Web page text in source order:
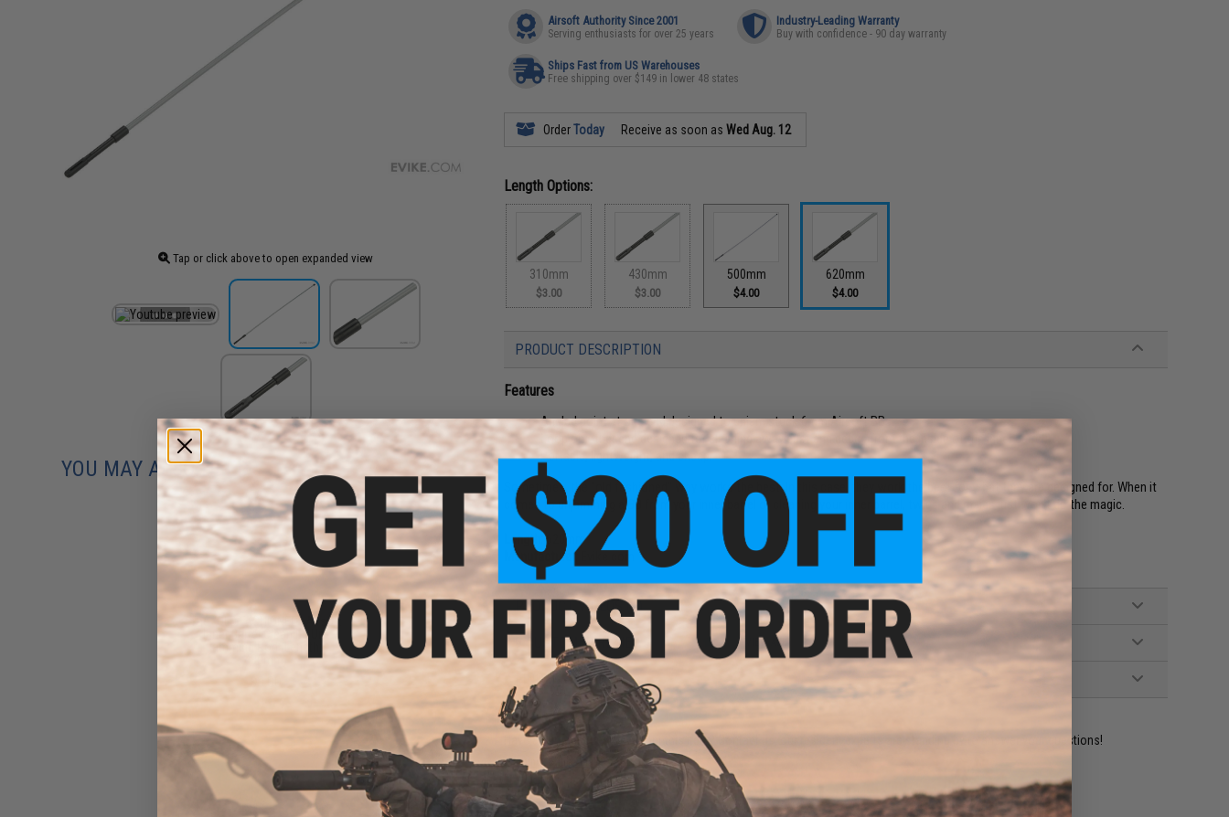
Tap or click above to open expanded view
Airsoft Authority Since 2001
Serving enthusiasts for over 25 years
Industry-Leading Warranty
Buy with confidence - 90 day warranty
Ships Fast from US Warehouses
Free shipping over $149 in lower 48 states
OrderToday Receive as soon asWed Aug. 12
Length Options:
310mm
$3.00
430mm
$3.00
500mm
$4.00
620mm
$4.00
PRODUCT DESCRIPTION
Features
Angled point at one end designed to unjam stuck 6mm Airsoft BBs
Loop on other end designed for cleaning away dust and debris from the inside of the inner barrel
Portable, lightweight, and cheap!
Sometimes, the "old fashioned" way works the best. In this case, they work the best for what they are designed for. When it
comes to unjamming a BB from your inner barrel or cleaning your inner barrel, twigs and maids just won't do the magic.
Length:620mm
Manufacturer:
PRODUCT VIDEOS (1)
9 CUSTOMER REVIEWS (VIEW ALL)
FIND IN STORE
Have an urgent question about this item? Contact us, our resident experts are standing by to answer your questions!
Warning: California's Proposition 65
YOU MAY ALSO NEED
The "OLD FASHIONED" Airsoft
Inner Barrel Cleaning Un-
jamming Rod (Length: